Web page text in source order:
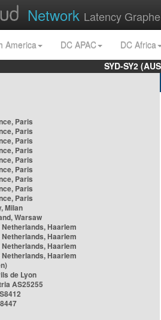
Network Latency
America DC APAC
DC Africa
SYD-SY2
Paris
Paris
Paris
Paris
Paris
Paris
Paris
Paris
Paris
Milan
Warsaw
Haarlem
Haarlem
Haarlem
Haarlem
de Lyon
AS25255